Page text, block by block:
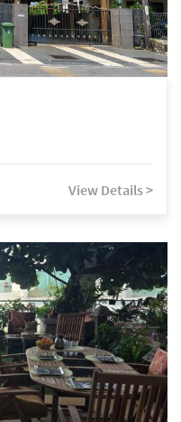
View Details >